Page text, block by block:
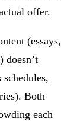
offer.
(essays,
doesn’t
Both
each